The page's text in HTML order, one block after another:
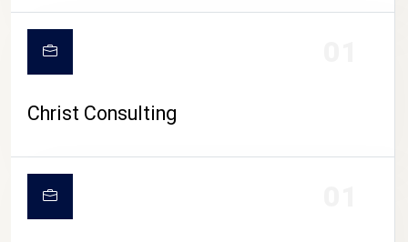
Christ Consulting